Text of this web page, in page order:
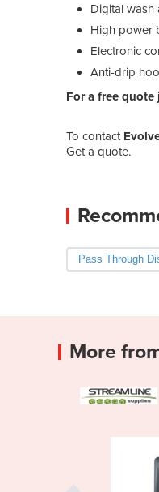
Digital wash
High power
Electronic
Anti-drip
For a free
To contact
Get a quote.
Pass Through
More